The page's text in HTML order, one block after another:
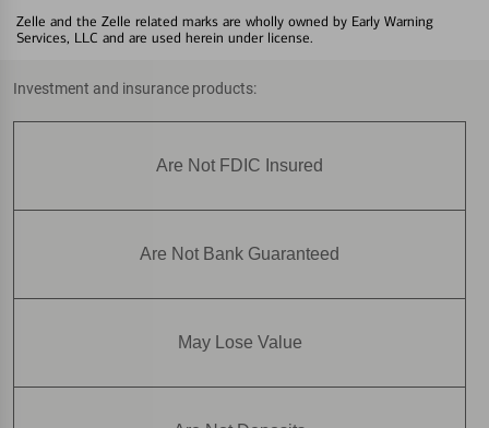
Zelle and the Zelle related marks are wholly owned by Early Warning
Services, LLC and are used herein under license.
Investment and insurance products:
Are Not FDIC Insured
Are Not Bank Guaranteed
May Lose Value